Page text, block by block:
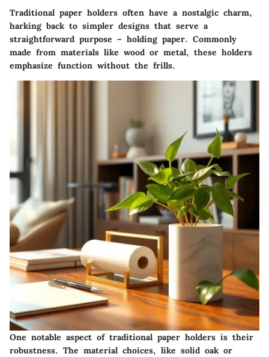
Traditional paper holders often have a nostalgic charm,
harking back to simpler designs that serve a
straightforward purpose – holding paper. Commonly
made from materials like wood or metal, these holders
emphasize function without the frills.
One notable aspect of traditional paper holders is their
robustness. The material choices, like solid oak or